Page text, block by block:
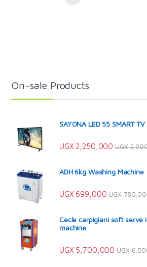
On-sale Products
SAYONA LED 55 SMART TV
UGX2,250,000 UGX
ADH 6kg Washing Machine
UGX699,000 UGX
Cecle carpigiani soft serve
machine
UGX5,700,000 UGX